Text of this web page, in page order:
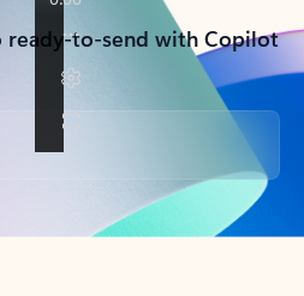
to-send with Copilot